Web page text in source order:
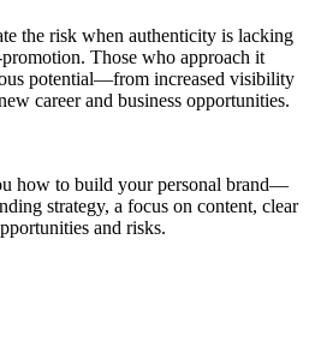
the risk when authenticity is lacking
Those who approach it
potential—from increased visibility
career and business opportunities.
how to build your personal brand—
strategy, a focus on content, clear
and risks.